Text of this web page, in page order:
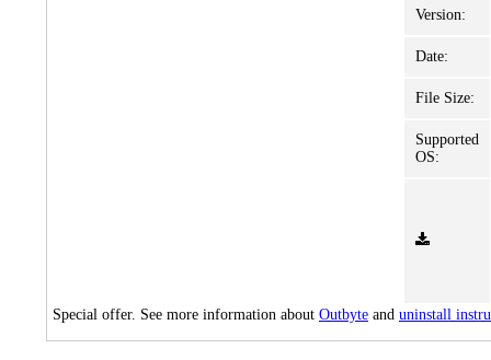
Version:
Date:
File Size:
Supported
OS:
Special offer. See more information about Outbyte and uninstall